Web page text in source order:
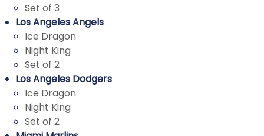
Set of 3
Los Angeles Angels
Ice Dragon
Night King
Set of 2
Los Angeles Dodgers
Ice Dragon
Night King
Set of 2